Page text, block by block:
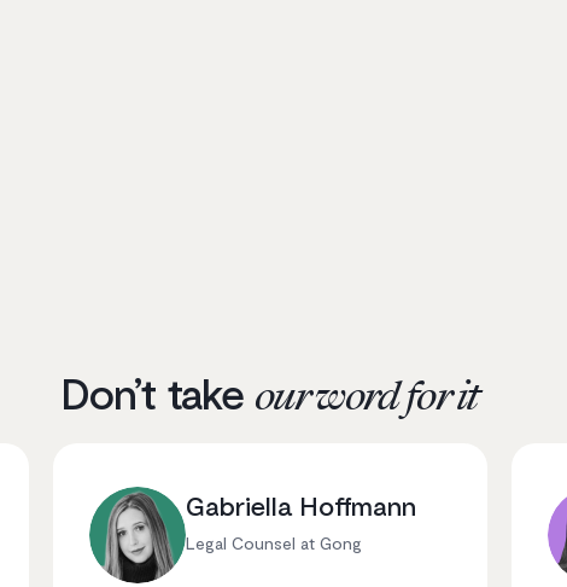
Don’t take our word for it
Gabriella Hoffmann
Legal Counsel at Gong